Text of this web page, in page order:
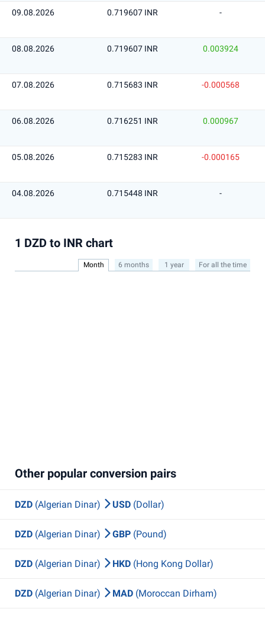
09.08.2026 0.719607 INR -
08.08.2026 0.719607 INR 0.003924
07.08.2026 0.715683 INR -0.000568
06.08.2026 0.716251 INR 0.000967
05.08.2026 0.715283 INR -0.000165
04.08.2026 0.715448 INR -
1 DZD to INR chart
Month 6 months 1 year For all the time
Other popular conversion pairs
DZD (Algerian Dinar) USD (Dollar)
DZD (Algerian Dinar) GBP (Pound)
DZD (Algerian Dinar) HKD (Hong Kong Dollar)
DZD (Algerian Dinar) MAD (Moroccan Dirham)